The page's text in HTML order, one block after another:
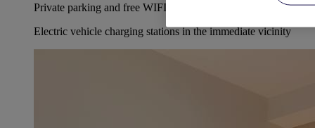
Private parking and free WIFI
Electric vehicle charging stations in the immediate vicinity